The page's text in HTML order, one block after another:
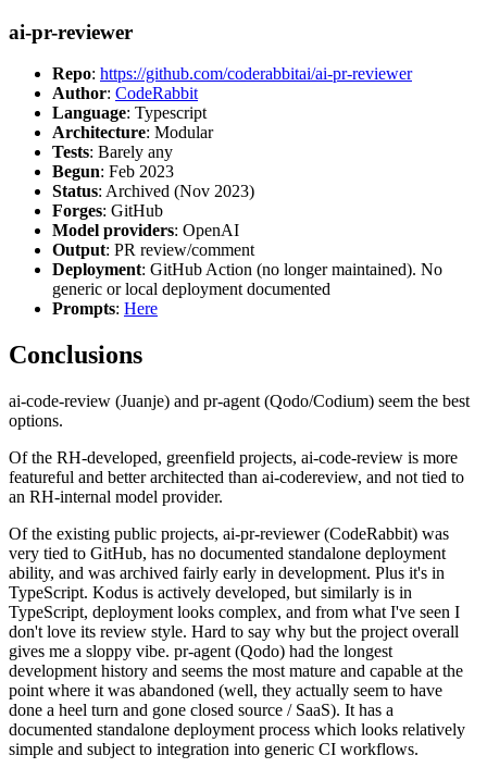
ai-pr-reviewer
Repo: https://github.com/coderabbitai/ai-pr-reviewer
Author: CodeRabbit
Language: Typescript
Architecture: Modular
Tests: Barely any
Begun: Feb 2023
Status: Archived (Nov 2023)
Forges: GitHub
Model providers: OpenAI
Output: PR review/comment
Deployment: GitHub Action (no longer maintained). No
generic or local deployment documented
Prompts: Here
Conclusions
ai-code-review (Juanje) and pr-agent (Qodo/Codium) seem the best
options.
Of the RH-developed, greenfield projects, ai-code-review is more
featureful and better architected than ai-codereview, and not tied to
an RH-internal model provider.
Of the existing public projects, ai-pr-reviewer (CodeRabbit) was
very tied to GitHub, has no documented standalone deployment
ability, and was archived fairly early in development. Plus it's in
TypeScript. Kodus is actively developed, but similarly is in
TypeScript, deployment looks complex, and from what I've seen I
don't love its review style. Hard to say why but the project overall
gives me a sloppy vibe. pr-agent (Qodo) had the longest
development history and seems the most mature and capable at the
point where it was abandoned (well, they actually seem to have
done a heel turn and gone closed source / SaaS). It has a
documented standalone deployment process which looks relatively
simple and subject to integration into generic CI workflows.